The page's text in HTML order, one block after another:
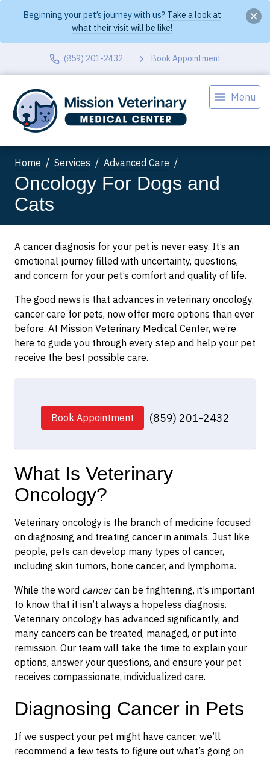
Beginning your pet’s journey with us? Take a look at
what their visit will be like!
(859) 201-2432 Book Appointment
Menu
Home Services Advanced Care
Oncology For Dogs and
Cats
A cancer diagnosis for your pet is never easy. It’s an
emotional journey filled with uncertainty, questions,
and concern for your pet’s comfort and quality of life.
The good news is that advances in veterinary oncology,
cancer care for pets, now offer more options than ever
before. At Mission Veterinary Medical Center, we’re
here to guide you through every step and help your pet
receive the best possible care.
Book Appointment (859) 201-2432
What Is Veterinary
Oncology?
Veterinary oncology is the branch of medicine focused
on diagnosing and treating cancer in animals. Just like
people, pets can develop many types of cancer,
including skin tumors, bone cancer, and lymphoma.
While the word cancercan be frightening, it’s important
to know that it isn’t always a hopeless diagnosis.
Veterinary oncology has advanced significantly, and
many cancers can be treated, managed, or put into
remission. Our team will take the time to explain your
options, answer your questions, and ensure your pet
receives compassionate, individualized care.
Diagnosing Cancer in Pets
If we suspect your pet might have cancer, we’ll
recommend a few tests to figure out what’s going on